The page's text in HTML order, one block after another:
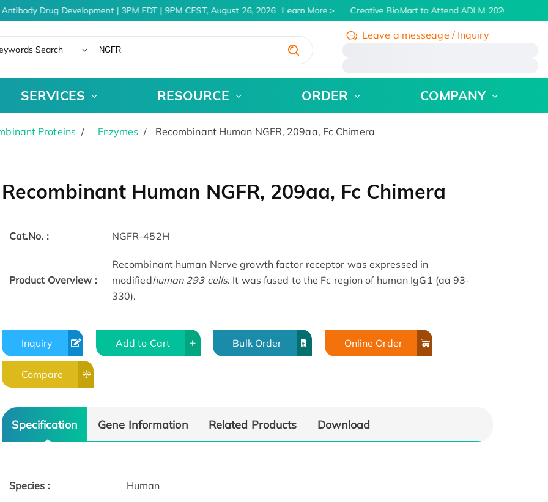
Drug Development | 3PM EDT | 9PM CEST, August 26, 2026 Learn More Creative BioMart to Attend ADLM 2026 | July 26 -
Search
Leave a messeage / Inquiry
SERVICES RESOURCE ORDER COMPANY
Proteins Enzymes Recombinant Human NGFR, 209aa, Fc Chimera
Recombinant Human NGFR, 209aa, Fc Chimera
Cat.No. : NGFR-452H
Product Overview :
Recombinant human Nerve growth factor receptor was expressed in
modifiedhuman 293 cells. It was fused to the Fc region of human IgG1 (aa 93-
330).
Inquiry Add to Cart Bulk Order Online Order
Compare
Specification Gene Information Related Products Download
Species : Human